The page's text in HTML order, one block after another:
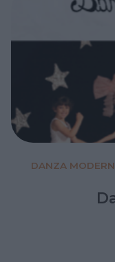
DANZA